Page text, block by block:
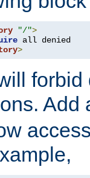
"/">
>
forbid